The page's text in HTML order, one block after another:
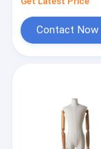
About Us
Contact Now